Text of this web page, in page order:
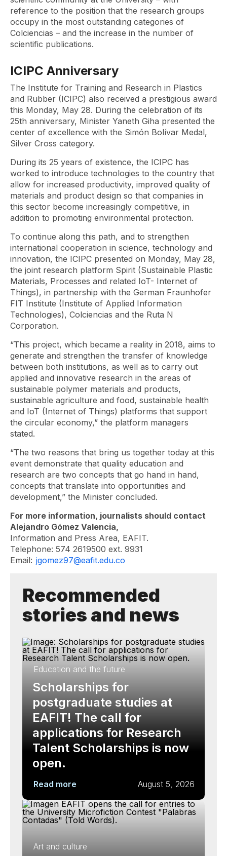
reference to the position that the research groups
occupy in the most outstanding categories of
Colciencias – and the increase in the number of
scientific publications.
ICIPC Anniversary
The Institute for Training and Research in Plastics
and Rubber (ICIPC) also received a prestigious award
this Monday, May 28. During the celebration of its
25th anniversary, Minister Yaneth Giha presented the
center of excellence with the Simón Bolívar Medal,
Silver Cross category.
During its 25 years of existence, the ICIPC has
worked to introduce technologies to the country that
allow for increased productivity, improved quality of
materials and product design so that companies in
this sector become increasingly competitive, in
addition to promoting environmental protection.
To continue along this path, and to strengthen
international cooperation in science, technology and
innovation, the ICIPC presented on Monday, May 28,
the joint research platform Spirit (Sustainable Plastic
Materials, Processes and related IoT- Internet of
Things), in partnership with the German Fraunhofer
FIT Institute (Institute of Applied Information
Technologies), Colciencias and the Ruta N
Corporation.
“This project, which became a reality in 2018, aims to
generate and strengthen the transfer of knowledge
between both institutions, as well as to carry out
applied and innovative research in the areas of
sustainable polymer materials and products,
sustainable agriculture and food, sustainable health
and IoT (Internet of Things) platforms that support
the circular economy,” the platform managers
stated.
“The two reasons that bring us together today at this
event demonstrate that quality education and
research are two concepts that go hand in hand,
concepts that translate into opportunities and
development,” the Minister concluded.
For more information, journalists should contact
Alejandro Gómez Valencia,
Information and Press Area, EAFIT.
Telephone: 574 2619500 ext. 9931
Email: jgomez97@eafit.edu.co
Recommended
stories and news
Education and the future
Scholarships for
postgraduate studies at
EAFIT! The call for
applications for Research
Talent Scholarships is now
open.
Read more August 5, 2026
Art and culture